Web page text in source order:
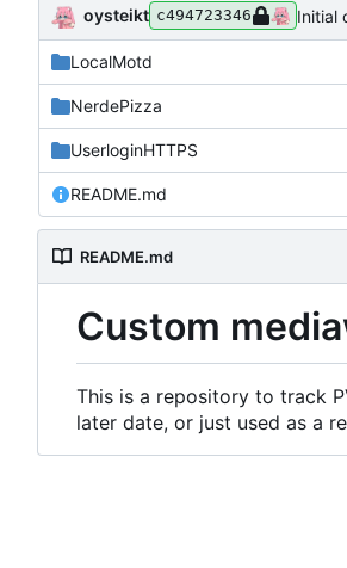
oysteikt c494723346 Initial
LocalMotd
NerdePizza
UserloginHTTPS
README.md
README.md
Custom
This is a repository to track
later date, or just used as a